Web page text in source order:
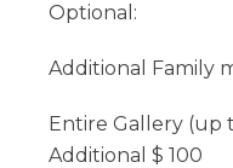
Optional:
Additional Family
Entire Gallery (up
Additional $ 100